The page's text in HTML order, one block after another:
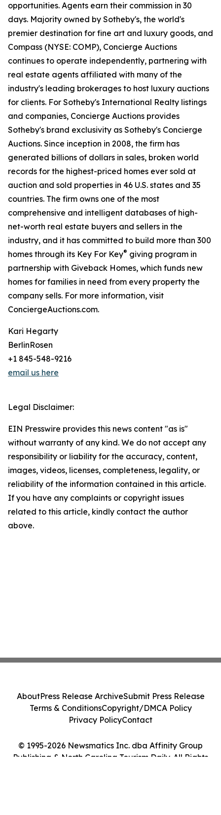
opportunities. Agents earn their commission in 30
days. Majority owned by Sotheby's, the world's
premier destination for fine art and luxury goods, and
Compass (NYSE: COMP), Concierge Auctions
continues to operate independently, partnering with
real estate agents affiliated with many of the
industry's leading brokerages to host luxury auctions
for clients. For Sotheby's International Realty listings
and companies, Concierge Auctions provides
Sotheby's brand exclusivity as Sotheby's Concierge
Auctions. Since inception in 2008, the firm has
generated billions of dollars in sales, broken world
records for the highest-priced homes ever sold at
auction and sold properties in 46 U.S. states and 35
countries. The firm owns one of the most
comprehensive and intelligent databases of high-
net-worth real estate buyers and sellers in the
industry, and it has committed to build more than 300
homes through its Key For Key® giving program in
partnership with Giveback Homes, which funds new
homes for families in need from every property the
company sells. For more information, visit
ConciergeAuctions.com.
Kari Hegarty
BerlinRosen
+1 845-548-9216
email us here
Legal Disclaimer:
EIN Presswire provides this news content "as is"
without warranty of any kind. We do not accept any
responsibility or liability for the accuracy, content,
images, videos, licenses, completeness, legality, or
reliability of the information contained in this article.
If you have any complaints or copyright issues
related to this article, kindly contact the author
above.
© 1995-2026 Newsmatics Inc. dba Affinity Group
Publishing & North Carolina Tourism Daily. All Rights
AboutPress Release ArchiveSubmit Press Release
Terms & ConditionsCopyright/DMCA Policy
Privacy PolicyContact